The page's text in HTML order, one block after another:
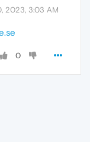
2023, 3:03 AM
0